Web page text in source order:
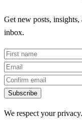
Get new posts,
inbox.
Subscribe
We respect your privacy.